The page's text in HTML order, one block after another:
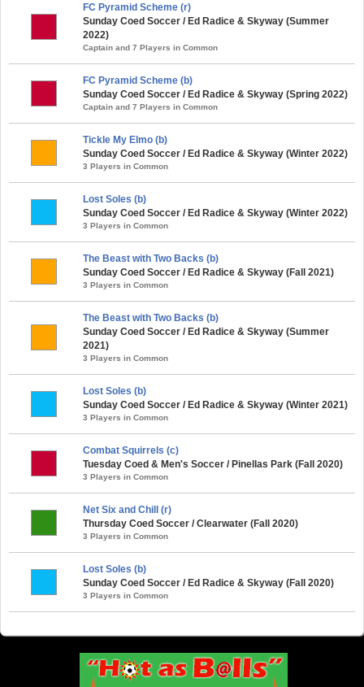
FC Pyramid Scheme (r)
Sunday Coed Soccer / Ed Radice & Skyway (Summer
2022)
Captain and 7 Players in Common
FC Pyramid Scheme (b)
Sunday Coed Soccer / Ed Radice & Skyway (Spring 2022)
Captain and 7 Players in Common
Tickle My Elmo (b)
Sunday Coed Soccer / Ed Radice & Skyway (Winter 2022)
3 Players in Common
Lost Soles (b)
Sunday Coed Soccer / Ed Radice & Skyway (Winter 2022)
3 Players in Common
The Beast with Two Backs (b)
Sunday Coed Soccer / Ed Radice & Skyway (Fall 2021)
3 Players in Common
The Beast with Two Backs (b)
Sunday Coed Soccer / Ed Radice & Skyway (Summer
2021)
3 Players in Common
Lost Soles (b)
Sunday Coed Soccer / Ed Radice & Skyway (Winter 2021)
3 Players in Common
Combat Squirrels (c)
Tuesday Coed & Men's Soccer / Pinellas Park (Fall 2020)
3 Players in Common
Net Six and Chill (r)
Thursday Coed Soccer / Clearwater (Fall 2020)
3 Players in Common
Lost Soles (b)
Sunday Coed Soccer / Ed Radice & Skyway (Fall 2020)
3 Players in Common